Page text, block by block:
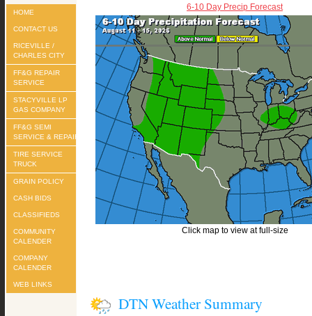
HOME
CONTACT US
RICEVILLE /
CHARLES CITY
FF&G REPAIR
SERVICE
STACYVILLE LP
GAS COMPANY
FF&G SEMI
SERVICE & REPAIR
TIRE SERVICE
TRUCK
GRAIN POLICY
CASH BIDS
CLASSIFIEDS
COMMUNITY
CALENDER
COMPANY
CALENDER
WEB LINKS
6-10 Day Precip Forecast
Click map to view at full-size
DTN Weather Summary